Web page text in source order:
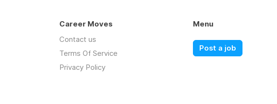
Career Moves
Contact us
Terms Of Service
Privacy Policy
Menu
Post a job